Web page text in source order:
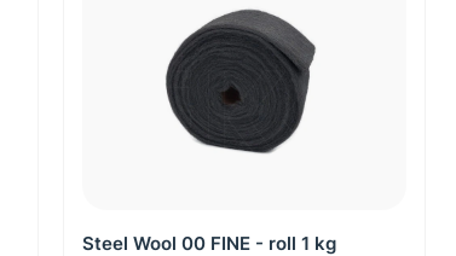
Steel Wool 00 FINE - roll 1 kg